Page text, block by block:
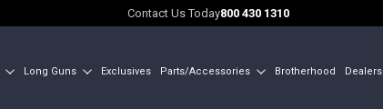
Contact Us Today800 430 1310
Long Guns Exclusives Parts/Accessories Brotherhood Dealers